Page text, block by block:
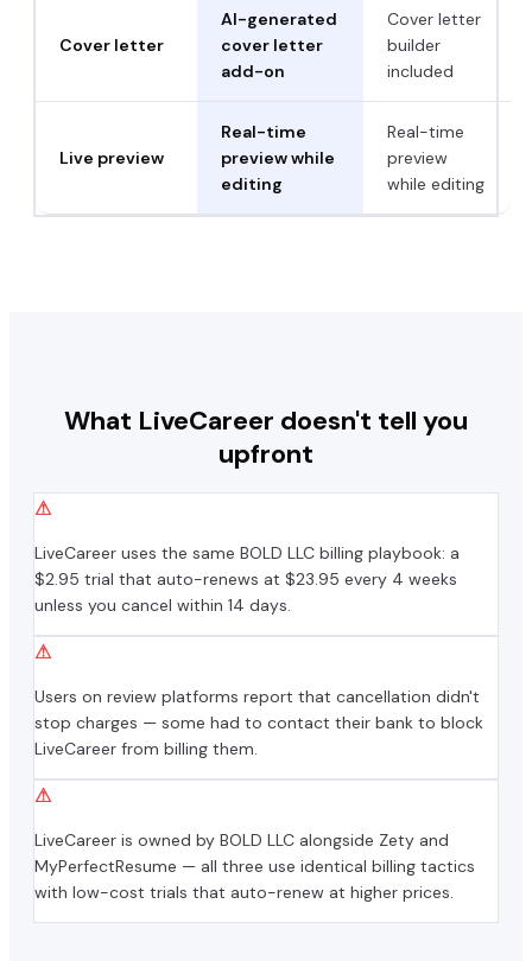
Cover letter
AI-generated
cover letter
add-on
Cover letter
builder
included
Live preview
Real-time
preview while
editing
Real-time
preview
while editing
What LiveCareer doesn't tell you
upfront
⚠
LiveCareer uses the same BOLD LLC billing playbook: a
$2.95 trial that auto-renews at $23.95 every 4 weeks
unless you cancel within 14 days.
⚠
Users on review platforms report that cancellation didn't
stop charges — some had to contact their bank to block
LiveCareer from billing them.
⚠
LiveCareer is owned by BOLD LLC alongside Zety and
MyPerfectResume — all three use identical billing tactics
with low-cost trials that auto-renew at higher prices.